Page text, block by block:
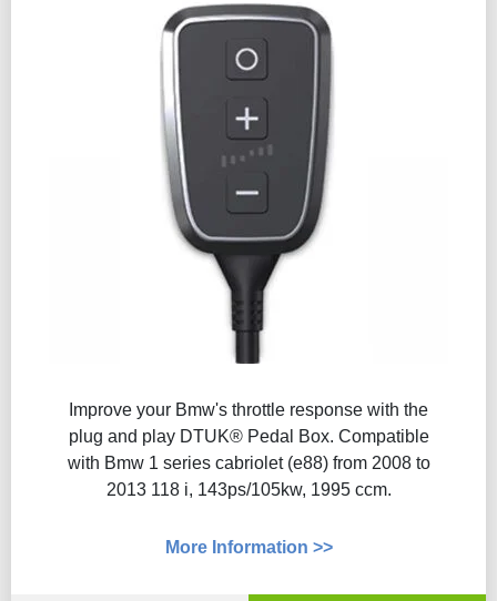
Improve your Bmw's throttle response with the
plug and play DTUK® Pedal Box. Compatible
with Bmw 1 series cabriolet (e88) from 2008 to
2013 118 i, 143ps/105kw, 1995 ccm.
More Information >>